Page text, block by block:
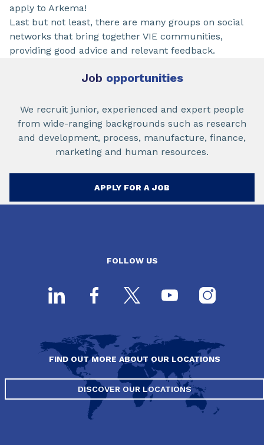
apply to Arkema!
Last but not least, there are many groups on social
networks that bring together VIE communities,
providing good advice and relevant feedback.
Job opportunities
We recruit junior, experienced and expert people
from wide-ranging backgrounds such as research
and development, process, manufacture, finance,
marketing and human resources.
APPLY FOR A JOB
FOLLOW US
FIND OUT MORE ABOUT OUR LOCATIONS
DISCOVER OUR LOCATIONS